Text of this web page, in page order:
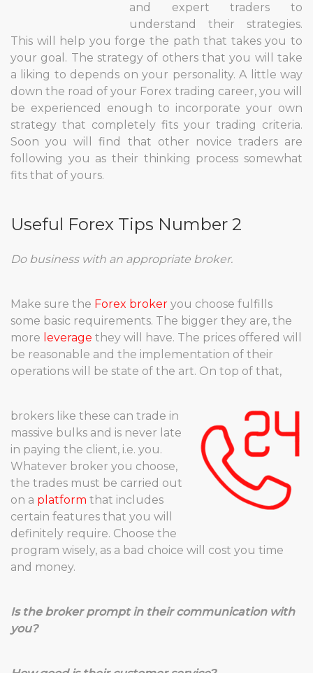
and expert traders to
understand their strategies.
This will help you forge the path that takes you to
your goal. The strategy of others that you will take
a liking to depends on your personality. A little way
down the road of your Forex trading career, you will
be experienced enough to incorporate your own
strategy that completely fits your trading criteria.
Soon you will find that other novice traders are
following you as their thinking process somewhat
fits that of yours.
Useful Forex Tips Number 2
Do business with an appropriate broker.
Make sure the Forex broker you choose fulfills
some basic requirements. The bigger they are, the
more leverage they will have. The prices offered will
be reasonable and the implementation of their
operations will be state of the art. On top of that,
brokers like these can trade in
massive bulks and is never late
in paying the client, i.e. you.
Whatever broker you choose,
the trades must be carried out
on a platform that includes
certain features that you will
definitely require. Choose the
program wisely, as a bad choice will cost you time
and money.
Is the broker prompt in their communication with
you?